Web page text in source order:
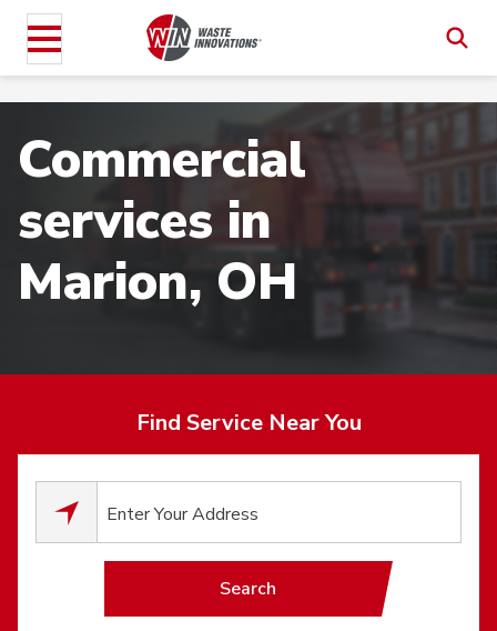
Commercial
services in
Marion, OH
Find Service Near You
Search